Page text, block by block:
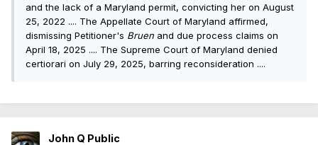
and the lack of a Maryland permit, convicting her on August
25, 2022 .... The Appellate Court of Maryland affirmed,
dismissing Petitioner's Bruen and due process claims on
April 18, 2025 .... The Supreme Court of Maryland denied
certiorari on July 29, 2025, barring reconsideration ....
John Q Public